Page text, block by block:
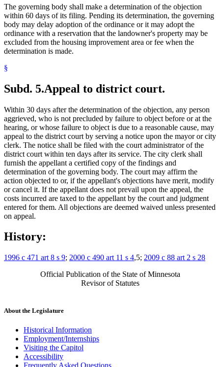
The governing body shall make a determination of the objection
within 60 days of its filing. Pending its determination, the governing
body may delay adoption of the ordinance or it may adopt the
ordinance with a reservation that the landowner's property may be
excluded from the housing improvement area or fee when the
determination is made.
§
Subd. 5.Appeal to district court.
Within 30 days after the determination of the objection, any person
aggrieved, who is not precluded by failure to object before or at the
hearing, or whose failure to object is due to a reasonable cause, may
appeal to the district court by serving a notice upon the mayor or city
clerk. The notice shall be filed with the court administrator of the
district court within ten days after its service. The city clerk shall
furnish the appellant a certified copy of the findings and
determination of the governing body. The court may affirm the
action objected to or, if the appellant's objections have merit, modify
or cancel it. If the appellant does not prevail upon the appeal, the
costs incurred are taxed to the appellant by the court and judgment
entered for them. All objections are deemed waived unless presented
on appeal.
History:
1996 c 471 art 8 s 9; 2000 c 490 art 11 s 4,5; 2009 c 88 art 2 s 28
Official Publication of the State of Minnesota
Revisor of Statutes
About the Legislature
Historical Information
Employment/Internships
Visiting the Capitol
Accessibility
Frequently Asked Questions